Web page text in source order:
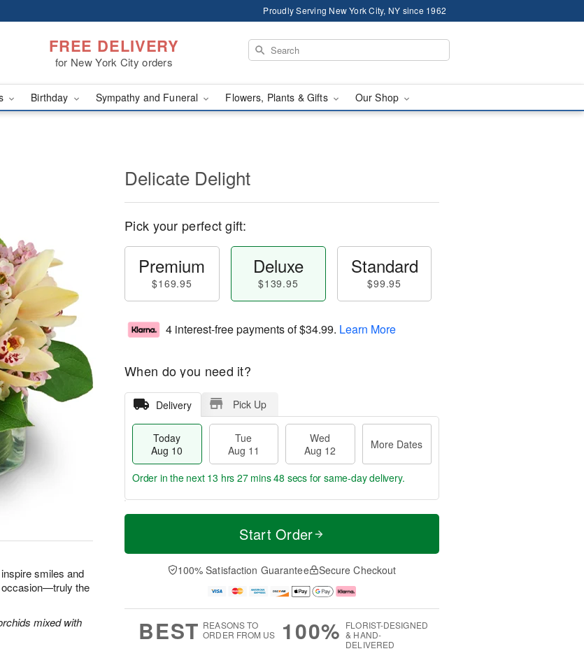
Proudly Serving New York City, NY since 1962
FREE DELIVERY
for New York City orders
Birthday Sympathy and Funeral Flowers, Plants & Gifts Our Shop
smiles and
occasion—truly the
mixed with
Delicate Delight
Pick your perfect gift:
Premium
$169.95
Deluxe
$139.95
Standard
$99.95
4 interest-free payments of$34.99. Learn More
When do you need it?
Delivery Pick Up
Today
Aug 10
Tue
Aug 11
Wed
Aug 12
More Dates
T
a
e
d
A
u
D
e
s
Order in the next 13 hrs 27 mins 47 secs for same-day delivery.
Start Order
100% Satisfaction Guarantee Secure Checkout
BEST REASONS TO
ORDER FROM US
100% FLORIST-DESIGNED
& HAND-
DELIVERED